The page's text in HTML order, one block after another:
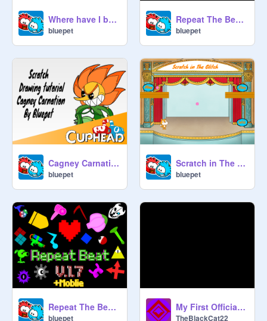
Where have I been?
bluepet
Repeat The Beat 2
bluepet
Cagney Carnation Drawing Tutorial
bluepet
Scratch in The Glitch
bluepet
Repeat The Beat V.1.7
bluepet
My First Official Song?
TheBlackCat22